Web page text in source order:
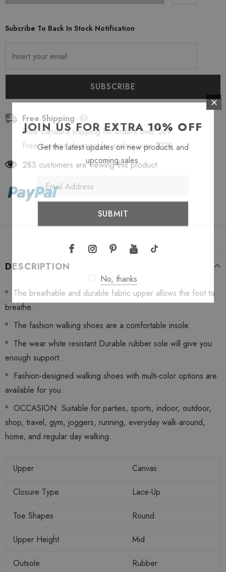
Subcribe To Back In Stock Notification
Free Shipping
Free standard shipping for orders over $69
Free express shipping for orders over $129
283 customers are viewing this product
DESCRIPTION
The breathable and durable fabric upper allows the foot to
breathe.
The fashion walking shoes are a comfortable insole.
The wear white resistant Durable rubber sole will give you
enough support.
Fashion-designed walking shoes with multi-color options are
available for you.
OCCASION: Suitable for parties, sports, indoor, outdoor,
shop, travel, gym, joggers, running, everyday walk-around,
home, and regular day walking.
Upper Canvas
Closure Type Lace-Up
Toe Shapes Round
Upper Height Mid
Outsole Rubber
JOIN US FOR EXTRA10% OFF
Get the latest updates on new products and
upcoming sales.
No, thanks